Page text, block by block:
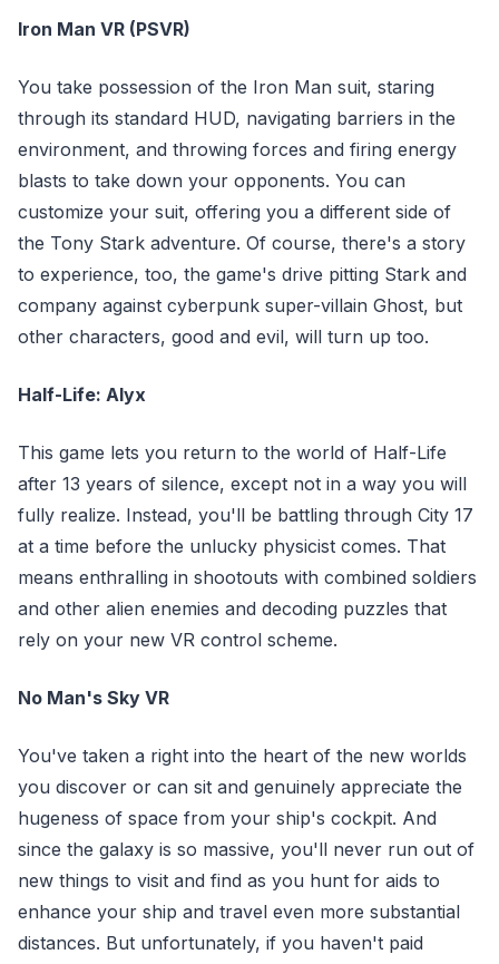
Iron Man VR (PSVR)
You take possession of the Iron Man suit, staring
through its standard HUD, navigating barriers in the
environment, and throwing forces and firing energy
blasts to take down your opponents. You can
customize your suit, offering you a different side of
the Tony Stark adventure. Of course, there's a story
to experience, too, the game's drive pitting Stark and
company against cyberpunk super-villain Ghost, but
other characters, good and evil, will turn up too.
Half-Life: Alyx
This game lets you return to the world of Half-Life
after 13 years of silence, except not in a way you will
fully realize. Instead, you'll be battling through City 17
at a time before the unlucky physicist comes. That
means enthralling in shootouts with combined soldiers
and other alien enemies and decoding puzzles that
rely on your new VR control scheme.
No Man's Sky VR
You've taken a right into the heart of the new worlds
you discover or can sit and genuinely appreciate the
hugeness of space from your ship's cockpit. And
since the galaxy is so massive, you'll never run out of
new things to visit and find as you hunt for aids to
enhance your ship and travel even more substantial
distances. But unfortunately, if you haven't paid